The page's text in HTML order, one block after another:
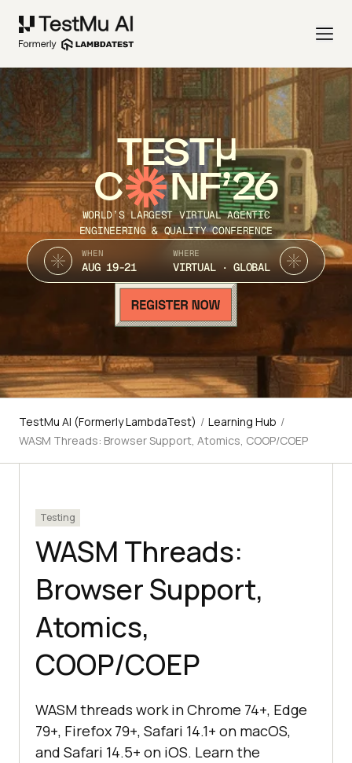
TEST
C NF’26
WORLD’S LARGEST VIRTUAL AGENTIC
ENGINEERING & QUALITY CONFERENCE
WHEN
AUG 19-21
WHERE
VIRTUAL · GLOBAL
TestMu AI (Formerly LambdaTest) / Learning Hub /
WASM Threads: Browser Support, Atomics, COOP/COEP
Testing
WASM Threads:
Browser Support,
Atomics,
COOP/COEP
WASM threads work in Chrome 74+, Edge
79+, Firefox 79+, Safari 14.1+ on macOS,
and Safari 14.5+ on iOS. Learn the